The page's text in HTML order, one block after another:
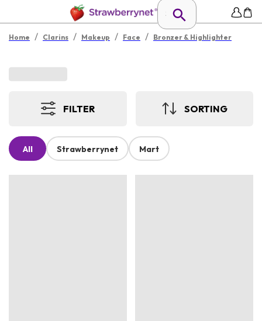
Home / Clarins / Makeup / Face / Bronzer & Highlighter
FILTER SORTING
All Strawberrynet Mart